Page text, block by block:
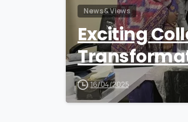
News & Views
Exciting
16/04/2025